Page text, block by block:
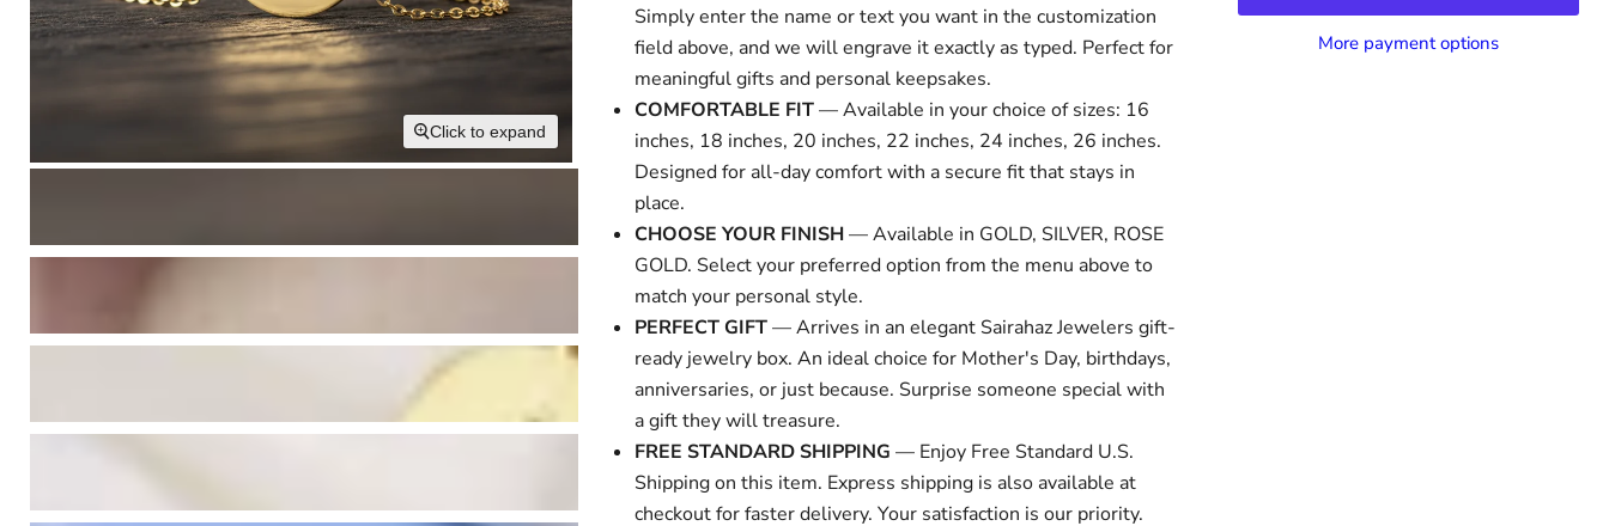
Click to expand Click to expand
Simply enter the name or text you want in the customization
field above, and we will engrave it exactly as typed. Perfect for
meaningful gifts and personal keepsakes.
COMFORTABLE FIT— Available in your choice of sizes: 16
inches, 18 inches, 20 inches, 22 inches, 24 inches, 26 inches.
Designed for all-day comfort with a secure fit that stays in
place.
CHOOSE YOUR FINISH— Available in GOLD, SILVER, ROSE
GOLD. Select your preferred option from the menu above to
match your personal style.
PERFECT GIFT— Arrives in an elegant Sairahaz Jewelers gift-
ready jewelry box. An ideal choice for Mother's Day, birthdays,
anniversaries, or just because. Surprise someone special with
a gift they will treasure.
FREE STANDARD SHIPPING — Enjoy Free Standard U.S.
Shipping on this item. Express shipping is also available at
checkout for faster delivery. Your satisfaction is our priority.
More payment options